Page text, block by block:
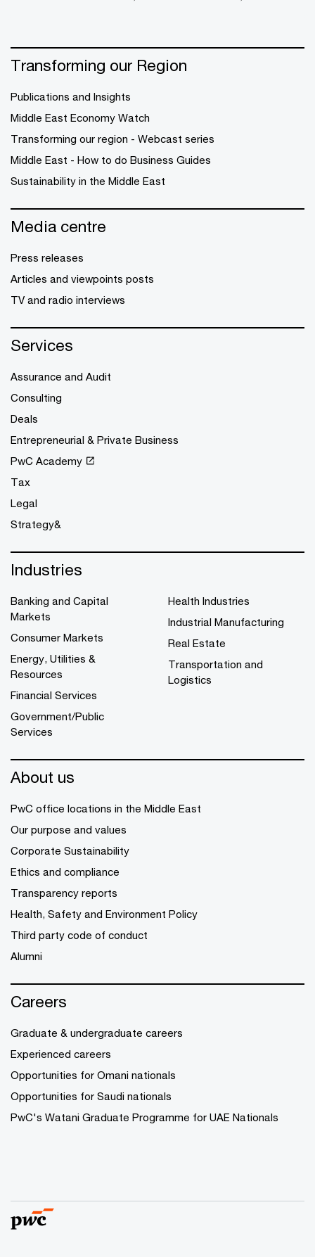
Transforming our Region
Publications and Insights
Middle East Economy Watch
Transforming our region - Webcast series
Middle East - How to do Business Guides
Sustainability in the Middle East
Media centre
Press releases
Articles and viewpoints posts
TV and radio interviews
Services
Assurance and Audit
Consulting
Deals
Entrepreneurial & Private Business
PwC Academy
Tax
Legal
Strategy&
Industries
Banking and Capital
Markets
Consumer Markets
Energy, Utilities &
Resources
Financial Services
Government/Public
Services
Health Industries
Industrial Manufacturing
Real Estate
Transportation and
Logistics
About us
PwC office locations in the Middle East
Our purpose and values
Corporate Sustainability
Ethics and compliance
Transparency reports
Health, Safety and Environment Policy
Third party code of conduct
Alumni
Careers
Graduate & undergraduate careers
Experienced careers
Opportunities for Omani nationals
Opportunities for Saudi nationals
PwC's Watani Graduate Programme for UAE Nationals